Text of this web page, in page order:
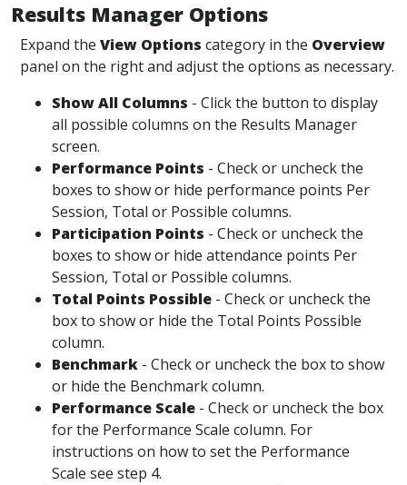
Results Manager Options
Expand the View Options category in the Overview
panel on the right and adjust the options as necessary.
Show All Columns - Click the button to display
all possible columns on the Results Manager
screen.
Performance Points - Check or uncheck the
boxes to show or hide performance points Per
Session, Total or Possible columns.
Participation Points - Check or uncheck the
boxes to show or hide attendance points Per
Session, Total or Possible columns.
Total Points Possible - Check or uncheck the
box to show or hide the Total Points Possible
column.
Benchmark - Check or uncheck the box to show
or hide the Benchmark column.
Performance Scale - Check or uncheck the box
for the Performance Scale column. For
instructions on how to set the Performance
Scale see step 4.